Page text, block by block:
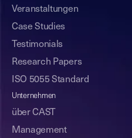
Veranstaltungen
Case Studies
Testimonials
Research Papers
ISO 5055 Standard
Unternehmen
über CAST
Management